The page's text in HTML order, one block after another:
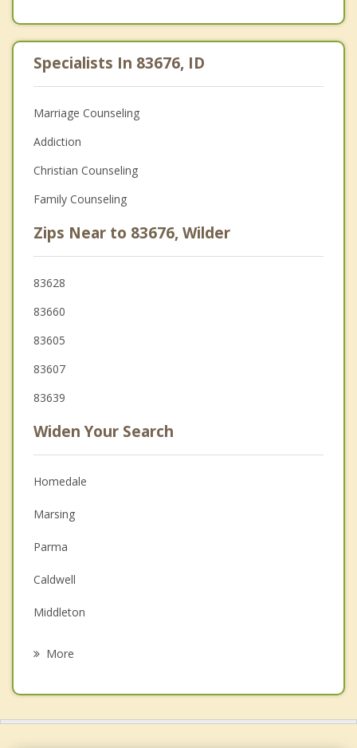
Specialists In 83676, ID
Marriage Counseling
Addiction
Christian Counseling
Family Counseling
Zips Near to 83676, Wilder
83628
83660
83605
83607
83639
Widen Your Search
Homedale
Marsing
Parma
Caldwell
Middleton
More